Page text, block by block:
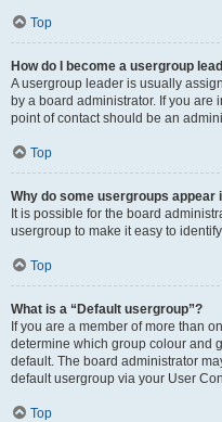
Top
How do I become a usergroup
A usergroup leader is usually
by a board administrator. If you are
point of contact should be an
Top
Why do some usergroups appear
It is possible for the board
usergroup to make it easy to
Top
What is a “Default usergroup”?
If you are a member of more than
determine which group colour and
default. The board administrator
default usergroup via your User
Top